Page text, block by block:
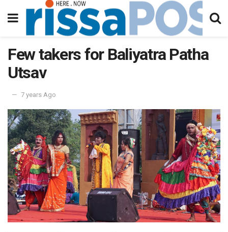
Few takers for Baliyatra Patha
Utsav
7 years Ago